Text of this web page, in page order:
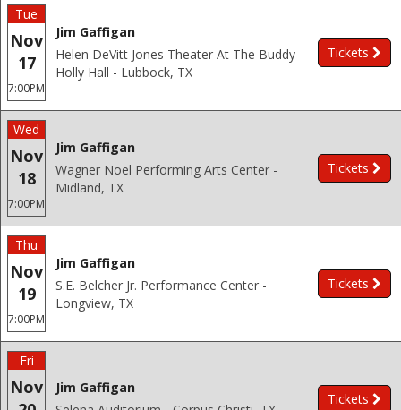
Tue
Nov
17
7:00PM
Jim Gaffigan
Helen DeVitt Jones Theater At The Buddy
Holly Hall - Lubbock, TX
Tickets
Wed
Nov
18
7:00PM
Jim Gaffigan
Wagner Noel Performing Arts Center -
Midland, TX
Tickets
Thu
Nov
19
7:00PM
Jim Gaffigan
S.E. Belcher Jr. Performance Center -
Longview, TX
Tickets
Fri
Nov
Jim Gaffigan
Tickets